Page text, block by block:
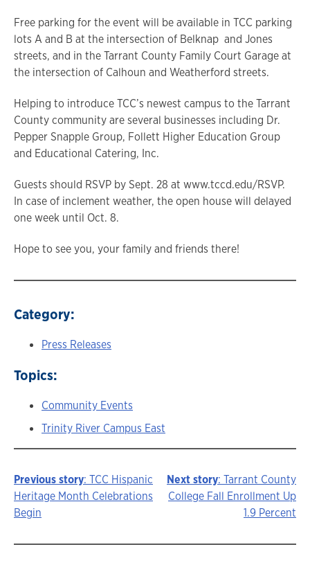
Free parking for the event will be available in TCC parking
lots A and B at the intersection of Belknap and Jones
streets, and in the Tarrant County Family Court Garage at
the intersection of Calhoun and Weatherford streets.
Helping to introduce TCC’s newest campus to the Tarrant
County community are several businesses including Dr.
Pepper Snapple Group, Follett Higher Education Group
and Educational Catering, Inc.
Guests should RSVP by Sept. 28 at www.tccd.edu/RSVP.
In case of inclement weather, the open house will delayed
one week until Oct. 8.
Hope to see you, your family and friends there!
Category:
Press Releases
Topics:
Community Events
Trinity River Campus East
Story
navigation
Previous story: TCC Hispanic
Heritage Month Celebrations
Begin
Next story: Tarrant County
College Fall Enrollment Up
1.9 Percent